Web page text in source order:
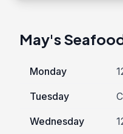
May's
Monday
Tuesday
Wednesday